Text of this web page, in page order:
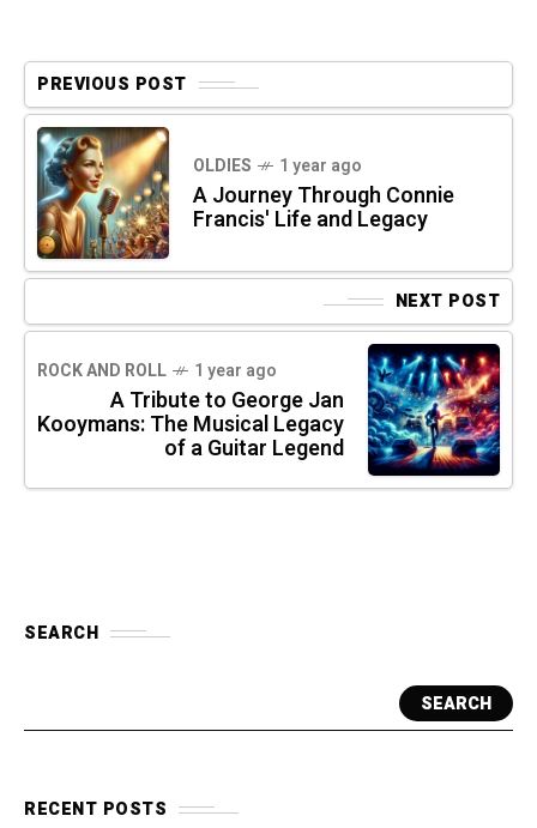
PREVIOUS POST
OLDIES 1 year ago
A Journey Through Connie
Francis' Life and Legacy
NEXT POST
ROCK AND ROLL 1 year ago
A Tribute to George Jan
Kooymans: The Musical Legacy
of a Guitar Legend
SEARCH
SEARCH
RECENT POSTS